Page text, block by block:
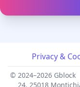
Privacy &
© 2024–2026 Gblock
24, 25018